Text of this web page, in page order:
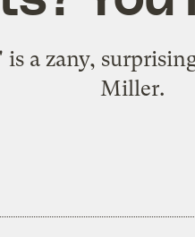
a zany,
Miller.